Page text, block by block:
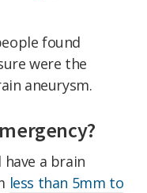
found
were the
aneurysm.
have a brain
less than 5mm to